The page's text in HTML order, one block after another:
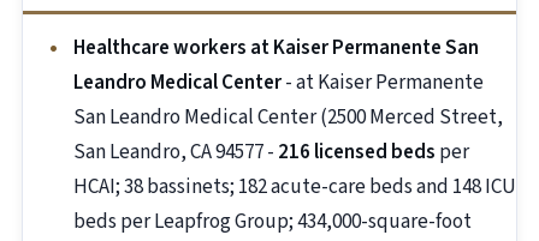
Healthcare workers at Kaiser Permanente San
Leandro Medical Center- at Kaiser Permanente
San Leandro Medical Center (2500 Merced Street,
San Leandro, CA 94577 - 216 licensed beds per
HCAI; 38 bassinets; 182 acute-care beds and 148 ICU
beds per Leapfrog Group; 434,000-square-foot